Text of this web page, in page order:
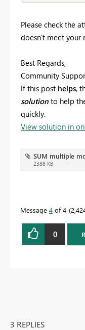
Please check the
doesn't meet your
Best Regards,
Community
If this post helps,
solution to help
quickly.
View solution in
SUM multiple
2388 KB
Message 4 of 4
0
3 REPLIES